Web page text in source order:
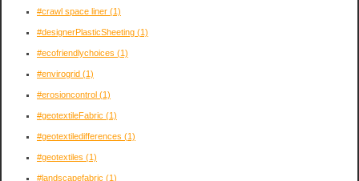
#crawl space liner (1)
#designerPlasticSheeting (1)
#ecofriendlychoices (1)
#envirogrid (1)
#erosioncontrol (1)
#geotextileFabric (1)
#geotextiledifferences (1)
#geotextiles (1)
#landscapefabric (1)